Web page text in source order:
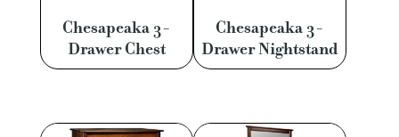
Chesapeaka 3-
Drawer Chest
Chesapeaka 3-
Drawer Nightstand